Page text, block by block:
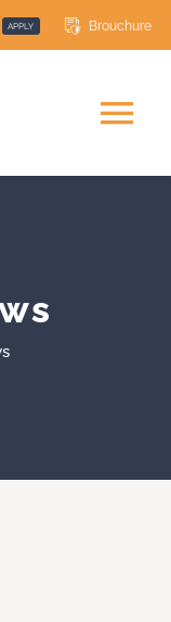
APPLY Brouchure